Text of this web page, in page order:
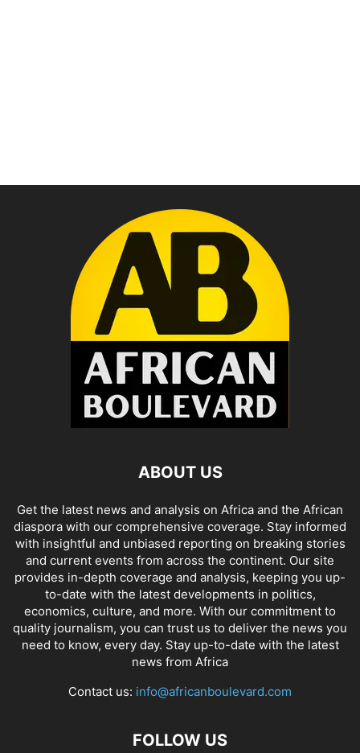
ABOUT US
Get the latest news and analysis on Africa and the African
diaspora with our comprehensive coverage. Stay informed
with insightful and unbiased reporting on breaking stories
and current events from across the continent. Our site
provides in-depth coverage and analysis, keeping you up-
to-date with the latest developments in politics,
economics, culture, and more. With our commitment to
quality journalism, you can trust us to deliver the news you
need to know, every day. Stay up-to-date with the latest
news from Africa
Contact us: info@africanboulevard.com
FOLLOW US